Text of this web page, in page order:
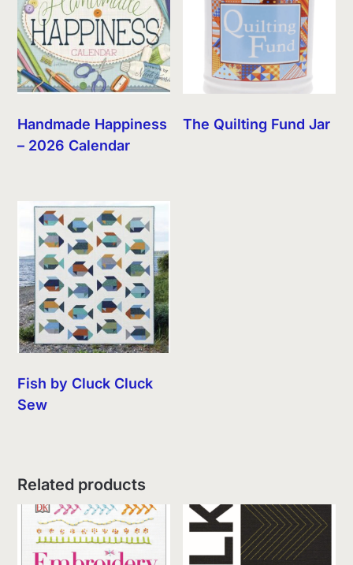
Handmade Happiness
– 2026 Calendar
The Quilting Fund Jar
Fish by Cluck Cluck
Sew
Related products